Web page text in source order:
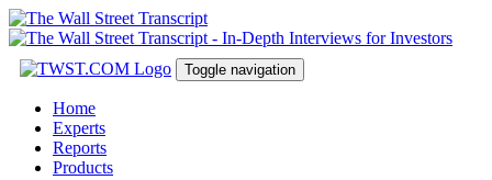
Toggle navigation
Home
Experts
Reports
Products